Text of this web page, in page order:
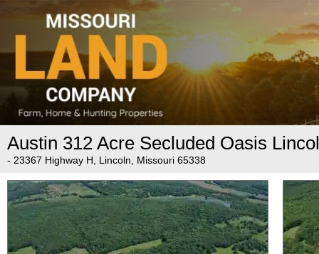
Austin 312 Acre Secluded Oasis
- 23367 Highway H, Lincoln, Missouri 65338